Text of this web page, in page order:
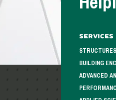
Services
STRUCTURES
BUILDING
ADVANCED